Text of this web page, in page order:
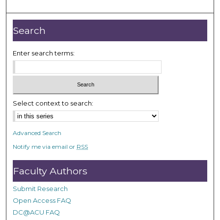
i
n
u
t
e
s
3
7
s
e
c
o
n
d
s
Search
Enter search terms:
Select context to search:
Advanced Search
Notify me via email or RSS
Faculty Authors
Submit Research
Open Access FAQ
DC@ACU FAQ